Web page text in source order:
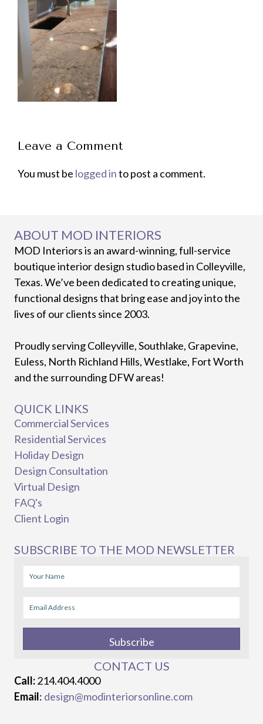
Leave a Comment
You must be logged into post a comment.
ABOUT MOD INTERIORS
MOD Interiors is an award-winning, full-service
boutique interior design studio based in Colleyville,
Texas. We’ve been dedicated to creating unique,
functional designs that bring ease and joy into the
lives of our clients since 2003.
Proudly serving Colleyville, Southlake, Grapevine,
Euless, North Richland Hills, Westlake, Fort Worth
and the surrounding DFW areas!
QUICK LINKS
Commercial Services
Residential Services
Holiday Design
Design Consultation
Virtual Design
FAQ's
Client Login
SUBSCRIBE TO THE MOD NEWSLETTER
Subscribe
CONTACT US
Call:214.404.4000
Email: design@modinteriorsonline.com